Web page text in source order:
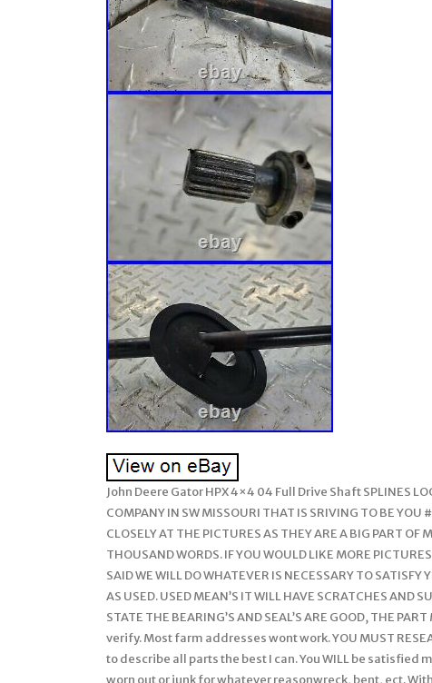
John Deere Gator HPX 4×4 04 Full Drive Shaft SPLINES
COMPANY IN SW MISSOURI THAT IS SRIVING TO BE YOU
CLOSELY AT THE PICTURES AS THEY ARE A BIG PART OF
THOUSAND WORDS. IF YOU WOULD LIKE MORE
SAID WE WILL DO WHATEVER IS NECESSARY TO
AS USED. USED MEAN’S IT WILL HAVE SCRATCHES AND
STATE THE BEARING’S AND SEAL’S ARE GOOD, THE
verify. Most farm addresses wont work. YOU MUST
to describe all parts the best I can. You WILL be
worn out or junk for whatever reasonwreck, bent, ect.